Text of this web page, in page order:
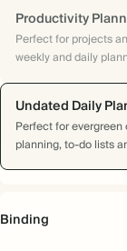
Productivity
Perfect for projects
weekly and daily
Undated Daily
Perfect for
planning, to-do lists
Binding